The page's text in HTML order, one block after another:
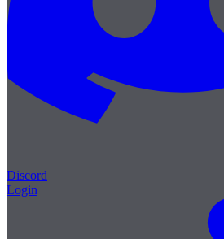
Discord
Login